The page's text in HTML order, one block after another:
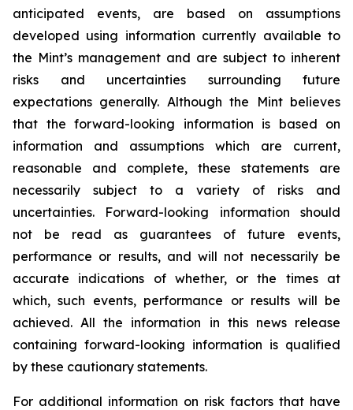
anticipated events, are based on assumptions
developed using information currently available to
the Mint’s management and are subject to inherent
risks and uncertainties surrounding future
expectations generally. Although the Mint believes
that the forward-looking information is based on
information and assumptions which are current,
reasonable and complete, these statements are
necessarily subject to a variety of risks and
uncertainties. Forward-looking information should
not be read as guarantees of future events,
performance or results, and will not necessarily be
accurate indications of whether, or the times at
which, such events, performance or results will be
achieved. All the information in this news release
containing forward-looking information is qualified
by these cautionary statements.
For additional information on risk factors that have